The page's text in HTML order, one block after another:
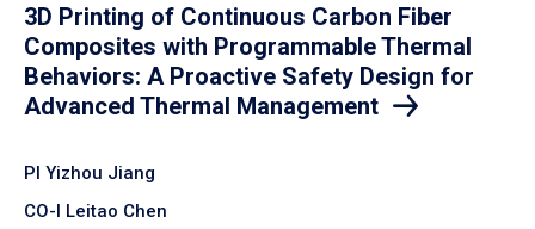
3D Printing of Continuous Carbon Fiber
Composites with Programmable Thermal
Behaviors: A Proactive Safety Design for
Advanced Thermal Management
PI Yizhou Jiang
CO-I Leitao Chen